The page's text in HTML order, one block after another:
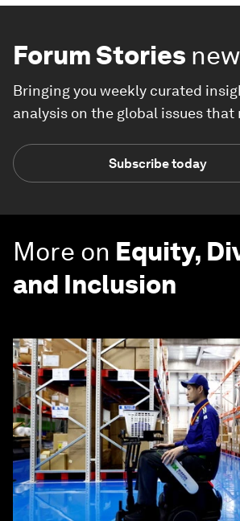
Forum Stories
Bringing you weekly curated
analysis on the global issues that
Subscribe today
More on Equity,
and Inclusion